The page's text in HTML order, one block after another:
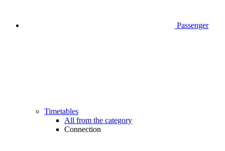
Passenger
Timetables
All from the category
Connection